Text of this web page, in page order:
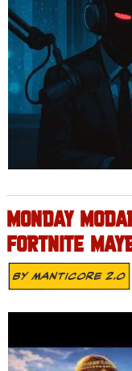
MONDAY
FORTNITE
ByMANTICORE 2.0